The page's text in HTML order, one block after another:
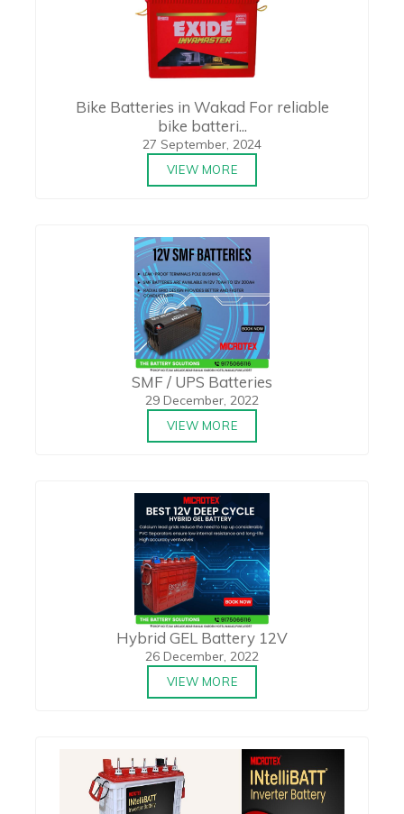
Bike Batteries in Wakad For reliable
bike batteri...
27 September, 2024
VIEW MORE
SMF / UPS Batteries
29 December, 2022
VIEW MORE
Hybrid GEL Battery 12V
26 December, 2022
VIEW MORE